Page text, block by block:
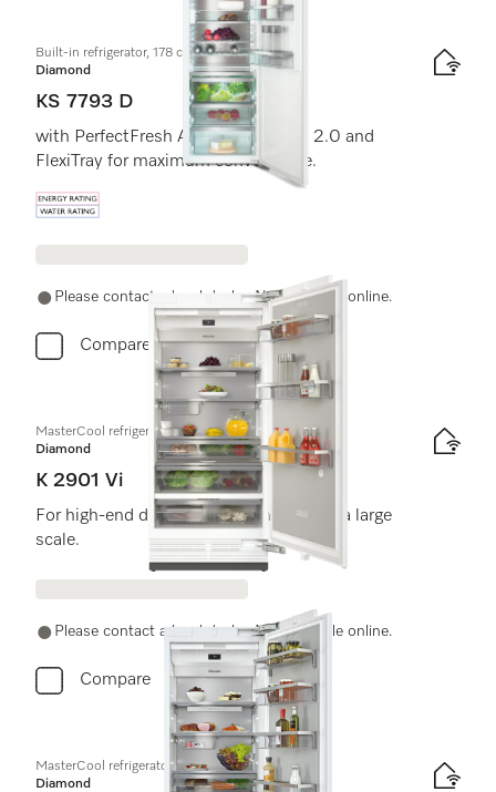
Built-in refrigerator, 178 cm niche height
Diamond
KS 7793 D
with PerfectFresh Active, FlexiLight 2.0 and
FlexiTray for maximum convenience.
Energy label, Online Label Flag
Please contact a local dealer. Not available online.
Compare
MasterCool refrigerator
Diamond
K 2901 Vi
For high-end design and technology on a large
scale.
Please contact a local dealer. Not available online.
Compare
MasterCool refrigerator
Diamond